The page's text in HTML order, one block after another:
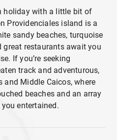
holiday with a little bit of
Providenciales island is a
sandy beaches, turquoise
great restaurants await you
If you’re seeking
track and adventurous,
and Middle Caicos, where
beaches and an array
entertained.